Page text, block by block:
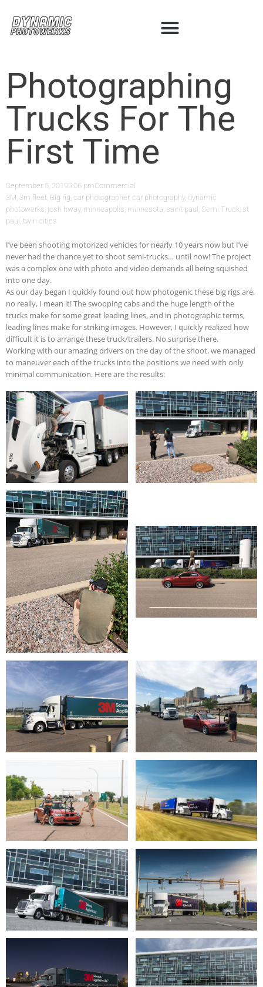
Photographing
Trucks For The
First Time
September 5, 20199:06 pmCommercial
3M 3m fleet Big rig car photographer, car photography, dynamic
photowerks josh hway, minneapolis minnesota saint paul Semi Truck st
paul twin cities
I’ve been shooting motorized vehicles for nearly 10 years now but I’ve
never had the chance yet to shoot semi-trucks… until now! The project
was a complex one with photo and video demands all being squished
into one day.
As our day began I quickly found out how photogenic these big rigs are,
no really, I mean it! The swooping cabs and the huge length of the
trucks make for some great leading lines, and in photographic terms,
leading lines make for striking images. However, I quickly realized how
difficult it is to arrange these truck/trailers. No surprise there.
Working with our amazing drivers on the day of the shoot, we managed
to maneuver each of the trucks into the positions we need with only
minimal communication. Here are the results: